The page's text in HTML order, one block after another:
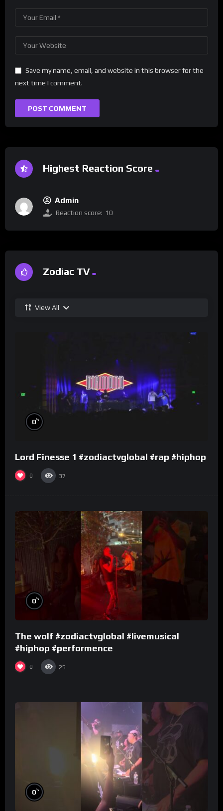
Save my name, email, and website in this browser for the
next time I comment.
Highest Reaction Score
Admin
Reaction score: 10
Zodiac TV
View All
0%
Lord Finesse 1 #zodiactvglobal #rap #hiphop
0 37
0%
The wolf #zodiactvglobal #livemusical
#hiphop #performence
0 25
0%